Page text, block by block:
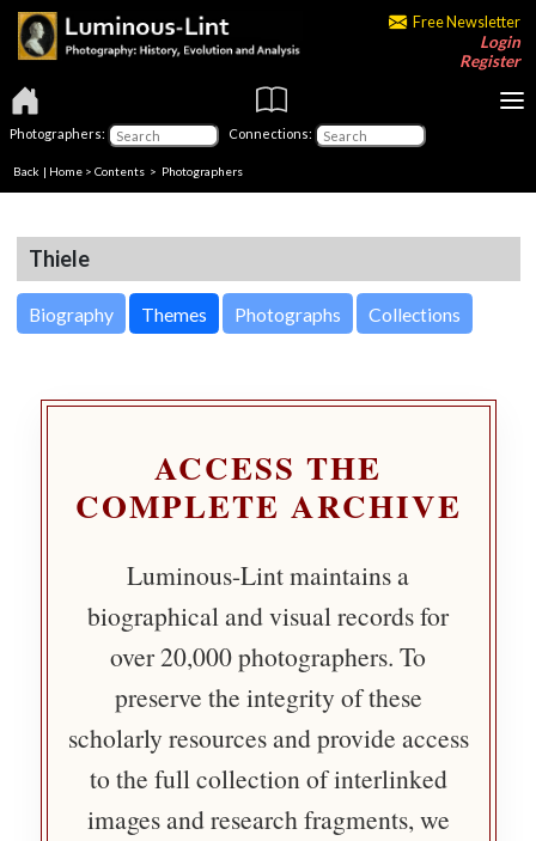
Free Newsletter
Login
Register
Photographers: Connections:
Back | Home > Contents > Photographers
Thiele
Biography Themes Photographs Collections
ACCESS THE
COMPLETE ARCHIVE
Luminous-Lint maintains a
biographical and visual records for
over 20,000 photographers. To
preserve the integrity of these
scholarly resources and provide access
to the full collection of interlinked
images and research fragments, we